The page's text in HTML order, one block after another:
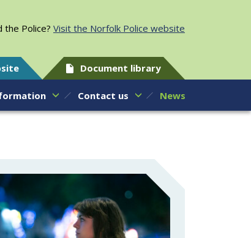
the Police? Visit the Norfolk Police website
Document library
Contact us News